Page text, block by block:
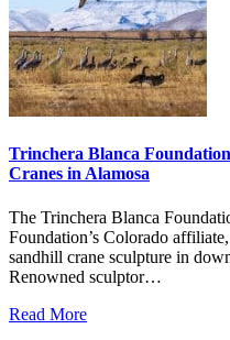
Trinchera Blanca
Cranes in Alamosa
The Trinchera Blanca
Foundation’s Colorado
sandhill crane sculpture in
Renowned sculptor…
Read More